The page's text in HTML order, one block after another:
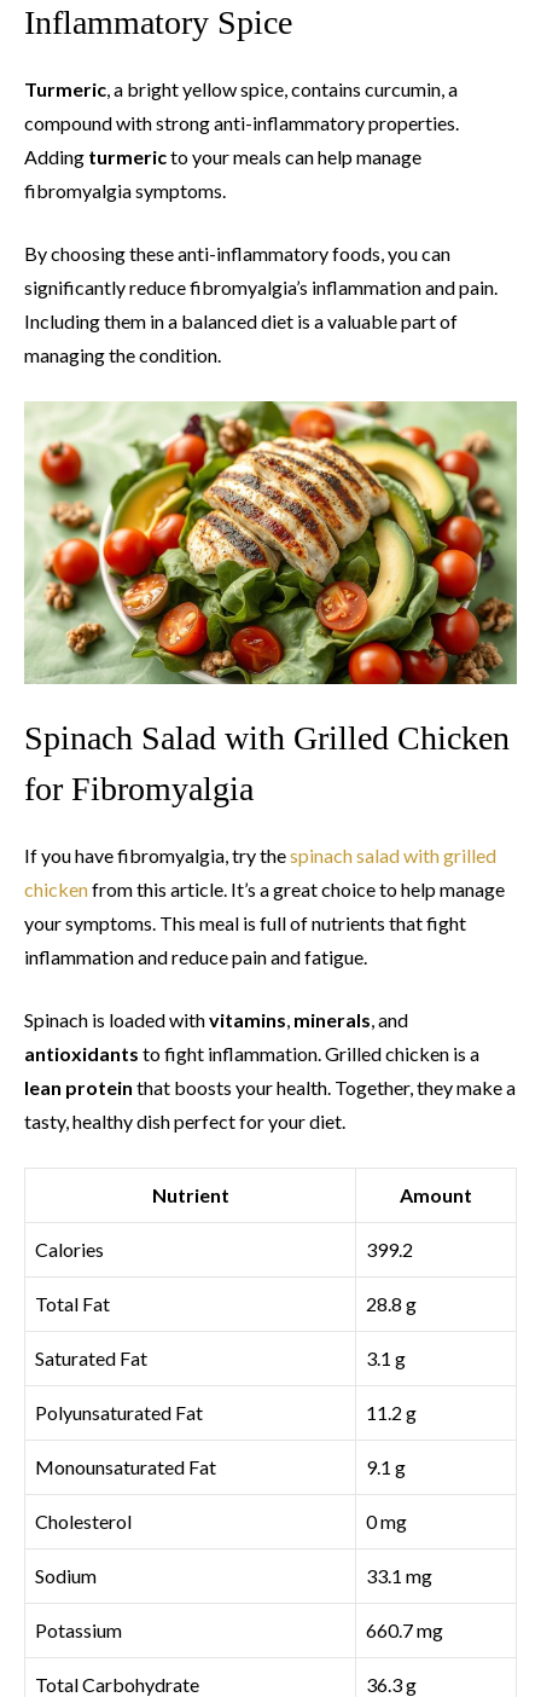
Inflammatory Spice
Turmeric, a bright yellow spice, contains curcumin, a
compound with strong anti-inflammatory properties.
Adding turmericto your meals can help manage
fibromyalgia symptoms.
By choosing these anti-inflammatory foods, you can
significantly reduce fibromyalgia’s inflammation and pain.
Including them in a balanced diet is a valuable part of
managing the condition.
Spinach Salad with Grilled Chicken
for Fibromyalgia
If you have fibromyalgia, try thespinach salad with grilled
chickenfrom this article. It’s a great choice to help manage
your symptoms. This meal is full of nutrients that fight
inflammation and reduce pain and fatigue.
Spinach is loaded withvitamins minerals , and
antioxidants to fight inflammation. Grilled chicken is a
lean protein that boosts your health. Together, they make a
tasty, healthy dish perfect for your diet.
Nutrient Amount
Calories 399.2
Total Fat 28.8 g
Saturated Fat 3.1 g
Polyunsaturated Fat 11.2 g
Monounsaturated Fat 9.1 g
Cholesterol 0 mg
Sodium 33.1 mg
Potassium 660.7 mg
Total Carbohydrate 36.3 g